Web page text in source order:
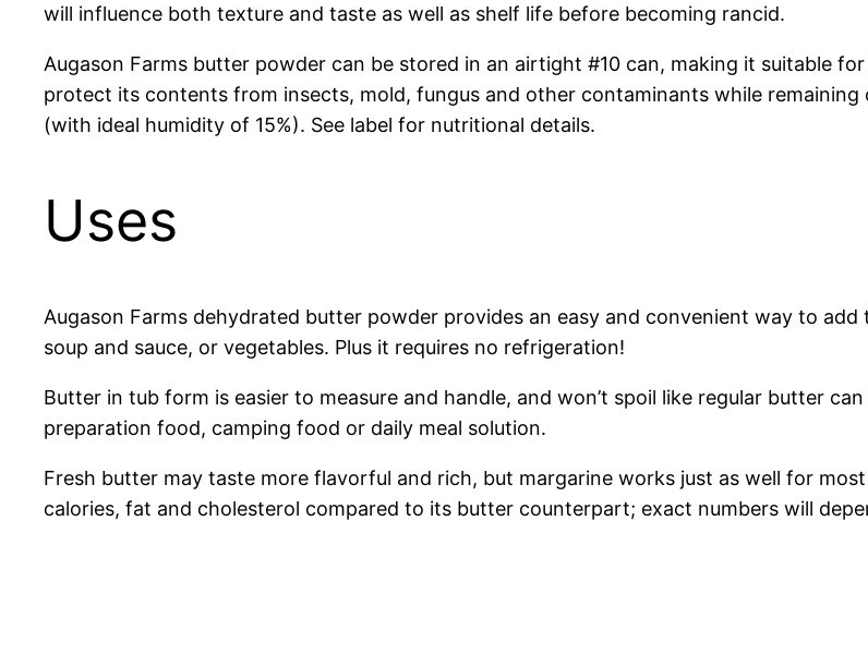
will influence both texture and taste as well as shelf life before becoming rancid.
Augason Farms butter powder can be stored in an airtight #10 can, making it suitable
protect its contents from insects, mold, fungus and other contaminants while
(with ideal humidity of 15%). See label for nutritional details.
Uses
Augason Farms dehydrated butter powder provides an easy and convenient way to
soup and sauce, or vegetables. Plus it requires no refrigeration!
Butter in tub form is easier to measure and handle, and won’t spoil like regular butter
preparation food, camping food or daily meal solution.
Fresh butter may taste more flavorful and rich, but margarine works just as well for
calories, fat and cholesterol compared to its butter counterpart; exact numbers will